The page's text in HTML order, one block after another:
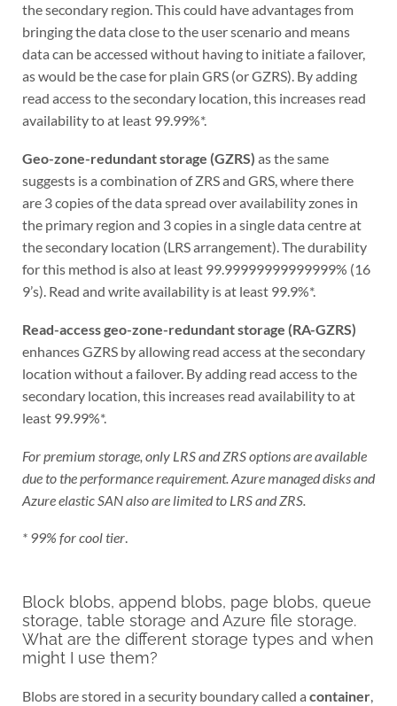
the secondary region. This could have advantages from
bringing the data close to the user scenario and means
data can be accessed without having to initiate a failover,
as would be the case for plain GRS (or GZRS). By adding
read access to the secondary location, this increases read
availability to at least 99.99%*.
Geo-zone-redundant storage (GZRS) as the same
suggests is a combination of ZRS and GRS, where there
are 3 copies of the data spread over availability zones in
the primary region and 3 copies in a single data centre at
the secondary location (LRS arrangement). The durability
for this method is also at least 99.99999999999999% (16
9’s). Read and write availability is at least 99.9%*.
Read-access geo-zone-redundant storage (RA-GZRS)
enhances GZRS by allowing read access at the secondary
location without a failover. By adding read access to the
secondary location, this increases read availability to at
least 99.99%*.
For premium storage, only LRS and ZRS options are available
due to the performance requirement. Azure managed disks and
Azure elastic SAN also are limited to LRS and ZRS.
* 99% for cool tier.
Block blobs, append blobs, page blobs, queue
storage, table storage and Azure file storage.
What are the different storage types and when
might I use them?
Blobs are stored in a security boundary called a container,